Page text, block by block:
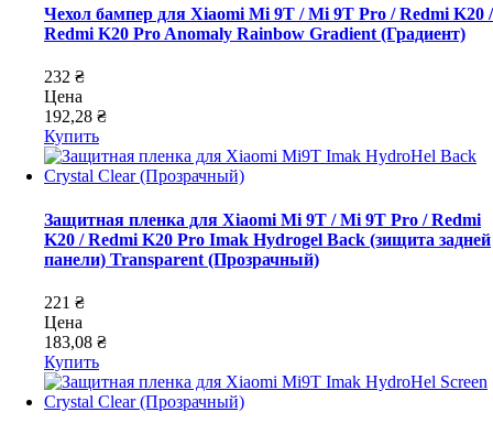
Чехол бампер для Xiaomi Mi 9T / Mi 9T Pro / Redmi K20 /
Redmi K20 Pro Anomaly Rainbow Gradient (Градиент)
232 ₴
Цена
192,28 ₴
Купить
Защитная пленка для Xiaomi Mi 9T / Mi 9T Pro / Redmi
K20 / Redmi K20 Pro Imak Hydrogel Back (зищита задней
панели) Transparent (Прозрачный)
221 ₴
Цена
183,08 ₴
Купить